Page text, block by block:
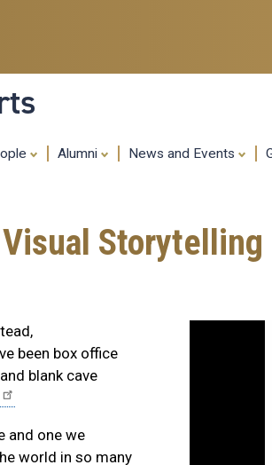
content
Alumni News and Events
Storytelling
been box office
blank cave
and one we
world in so many